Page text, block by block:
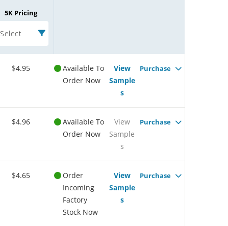
5K Pricing
Select
$4.95
Available To
Order Now
View
Sample
s
Purchase
$4.96
Available To
Order Now
View
Sample
s
Purchase
$4.65
Order
Incoming
Factory
Stock Now
View
Sample
s
Purchase